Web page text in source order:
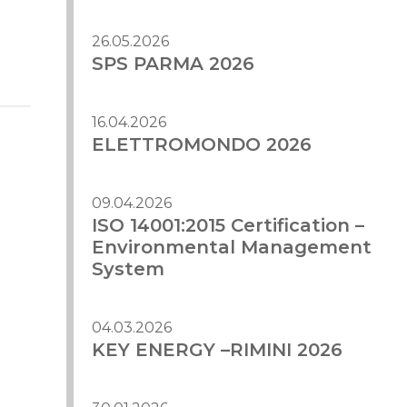
26.05.2026
SPS PARMA 2026
16.04.2026
ELETTROMONDO 2026
09.04.2026
ISO 14001:2015 Certification –
Environmental Management
System
04.03.2026
KEY ENERGY –RIMINI 2026